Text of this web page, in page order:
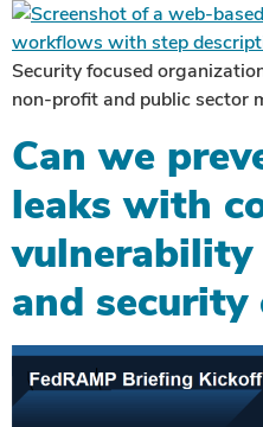
Security focused
non-profit and public sector
Can we
leaks with
and security